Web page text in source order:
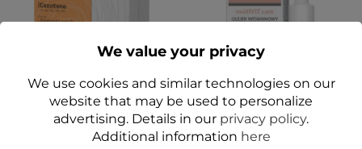
BetaCAROTENE pro age
multiVIT care Vitamin Oil
We value your privacy
We use cookies and similar technologies on our
website that may be used to personalize
advertising. Details in our privacy policy.
Additional information here